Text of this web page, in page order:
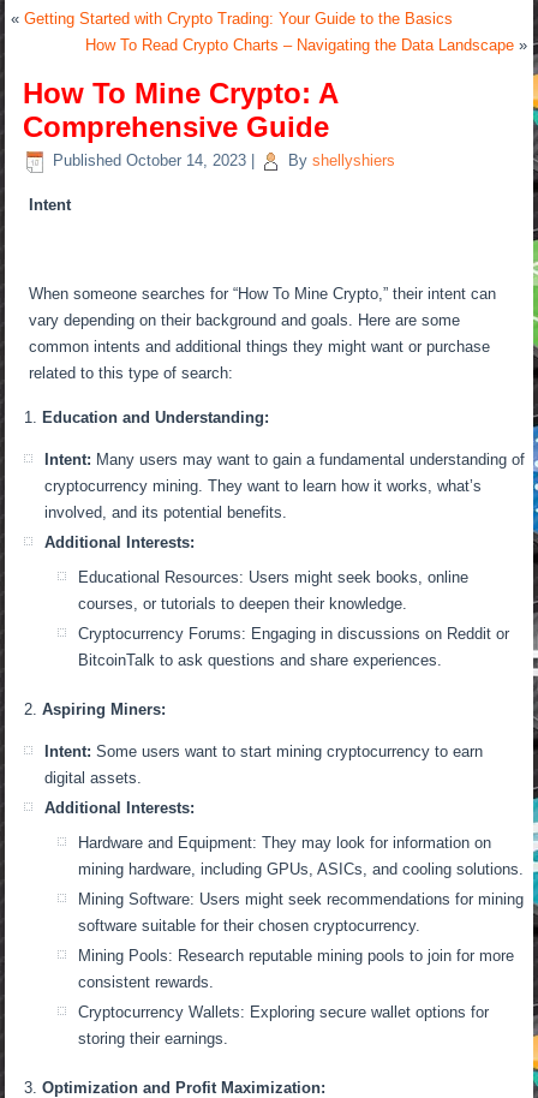
«Getting Started with Crypto Trading: Your Guide to the Basics
How To Read Crypto Charts – Navigating the Data Landscape»
How To Mine Crypto: A
Comprehensive Guide
Published October 14, 2023 By shellyshiers
Intent
When someone searches for “How To Mine Crypto,” their intent can
vary depending on their background and goals. Here are some
common intents and additional things they might want or purchase
related to this type of search:
Education and Understanding:
Intent: Many users may want to gain a fundamental understanding of
cryptocurrency mining. They want to learn how it works, what’s
involved, and its potential benefits.
Additional Interests:
Educational Resources: Users might seek books, online
courses, or tutorials to deepen their knowledge.
Cryptocurrency Forums: Engaging in discussions on Reddit or
BitcoinTalk to ask questions and share experiences.
Aspiring Miners:
Intent: Some users want to start mining cryptocurrency to earn
digital assets.
Additional Interests:
Hardware and Equipment: They may look for information on
mining hardware, including GPUs, ASICs, and cooling solutions.
Mining Software: Users might seek recommendations for mining
software suitable for their chosen cryptocurrency.
Mining Pools: Research reputable mining pools to join for more
consistent rewards.
Cryptocurrency Wallets: Exploring secure wallet options for
storing their earnings.
Optimization and Profit Maximization: